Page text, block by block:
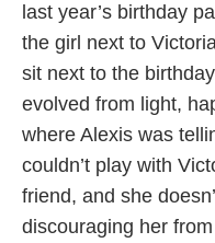
last year’s birthday
the girl next to
sit next to the
evolved from light,
where Alexis was
couldn’t play with
friend, and she
discouraging her